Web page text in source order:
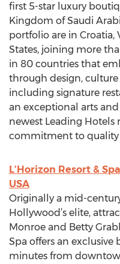
first 5-star luxury
Kingdom of Saudi
portfolio are in
States, joining more
in 80 countries that
through design,
including signature
an exceptional arts
newest Leading Hotels
commitment to
L’Horizon Resort &
USA
Originally a mid-
Hollywood’s elite,
Monroe and Betty
Spa offers an
minutes from